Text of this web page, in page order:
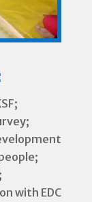
with EDC